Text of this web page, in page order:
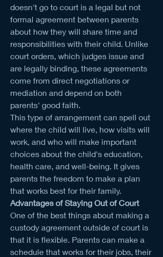
doesn't go to court is a legal but not
formal agreement between parents
about how they will share time and
responsibilities with their child. Unlike
court orders, which judges issue and
are legally binding, these agreements
come from direct negotiations or
mediation and depend on both
parents' good faith.
This type of arrangement can spell out
where the child will live, how visits will
work, and who will make important
choices about the child's education,
health care, and well-being. It gives
parents the freedom to make a plan
that works best for their family.
Advantages of Staying Out of Court
One of the best things about making a
custody agreement outside of court is
that it is flexible. Parents can make a
schedule that works for their jobs, their